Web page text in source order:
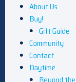
About Us
Buy!
Gift Guide
Community
Contact
Daytime